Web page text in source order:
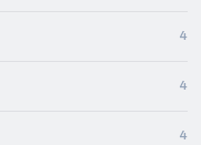
4
4
4